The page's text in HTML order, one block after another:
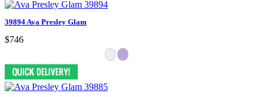
39894 Ava Presley Glam
$746